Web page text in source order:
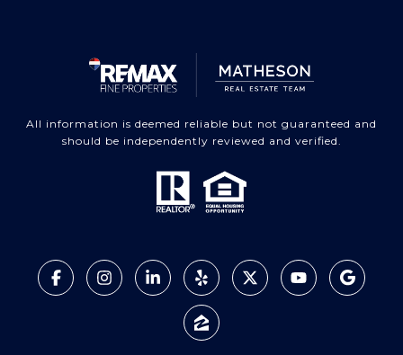
All information is deemed reliable but not guaranteed and
should be independently reviewed and verified.